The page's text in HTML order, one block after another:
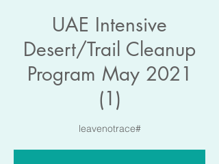
UAE Intensive
Desert/Trail Cleanup
Program May 2021
(1)
#leavenotrace